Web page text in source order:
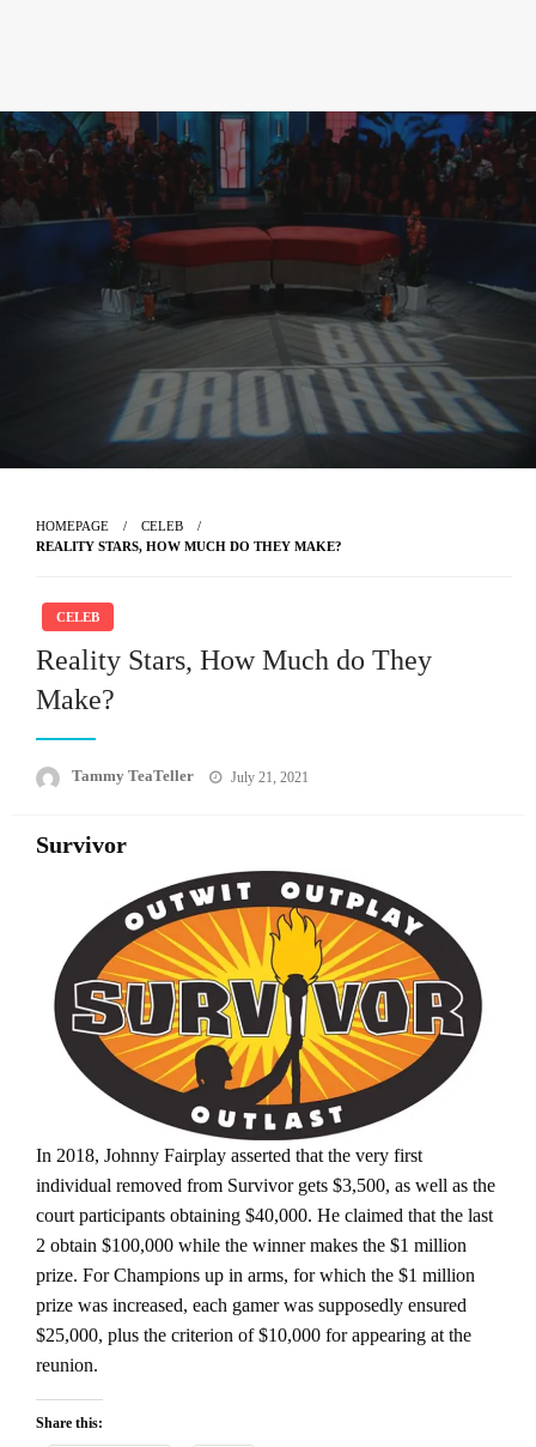
HOMEPAGE
CELEB
REALITY STARS, HOW MUCH DO THEY MAKE?
CELEB
Reality Stars, How Much do They
Make?
Tammy TeaTeller
Posted
July 21, 2021
Survivor
In 2018, Johnny Fairplay asserted that the very first
individual removed from Survivor gets $3,500, as well as the
court participants obtaining $40,000. He claimed that the last
2 obtain $100,000 while the winner makes the $1 million
prize. For Champions up in arms, for which the $1 million
prize was increased, each gamer was supposedly ensured
$25,000, plus the criterion of $10,000 for appearing at the
reunion.
Share this: